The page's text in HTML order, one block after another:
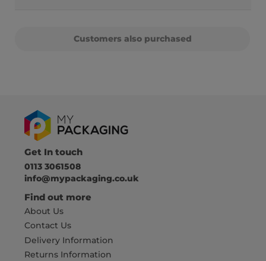
Customers also purchased
Get In touch
0113 3061508
info@mypackaging.co.uk
Find out more
About Us
Contact Us
Delivery Information
Returns Information